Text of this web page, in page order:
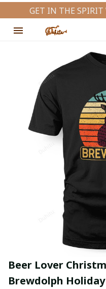
GET IN THE SPIRIT
Beer Lover
Brewdolph